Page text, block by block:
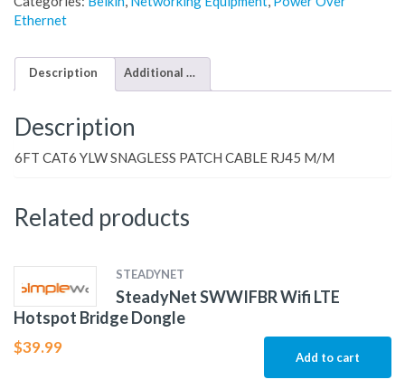
Ethernet
Description Additional information
Description
6FT CAT6 YLW SNAGLESS PATCH CABLE RJ45 M/M
Related products
STEADYNET
SteadyNet SWWIFBR Wifi LTE
Hotspot Bridge Dongle
$39.99
Add to cart